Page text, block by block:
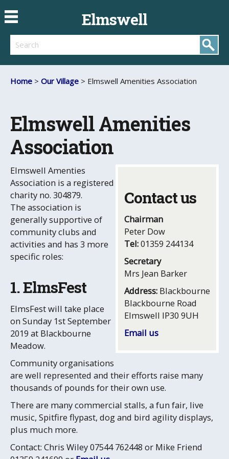
Elmswell
Search
Home > Our Village > Elmswell Amenities Association
Elmswell Amenities
Association
Contact us
Chairman
Peter Dow
Tel:01359 244134
Secretary
Mrs Jean Barker
Address: Blackbourne
Blackbourne Road
Elmswell IP30 9UH
Email us
Elmswell Amenties
Association is a registered
charity no. 304879.
The association is
generally supportive of
community clubs and
activities and has 3 more
specific roles:
1. ElmsFest
ElmsFest will take place
on Sunday 1st September
2019 at Blackbourne
Meadow.
Community organisations
are well represented and their efforts raise many
thousands of pounds for their own use.
There are many commercial stalls, a fun fair, live
music, Spitfire flypast, dog and bird agility displays,
plus much more.
Contact: Chris Wiley 07544 762448 or Mike Friend